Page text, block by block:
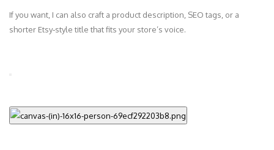
If you want, I can also craft a product description, SEO tags, or a
shorter Etsy‑style title that fits your store’s voice.